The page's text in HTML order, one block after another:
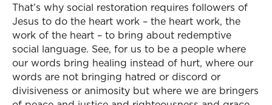
That’s why social restoration requires followers of
Jesus to do the heart work – the heart work, the
work of the heart – to bring about redemptive
social language. See, for us to be a people where
our words bring healing instead of hurt, where our
words are not bringing hatred or discord or
divisiveness or animosity but where we are bringers